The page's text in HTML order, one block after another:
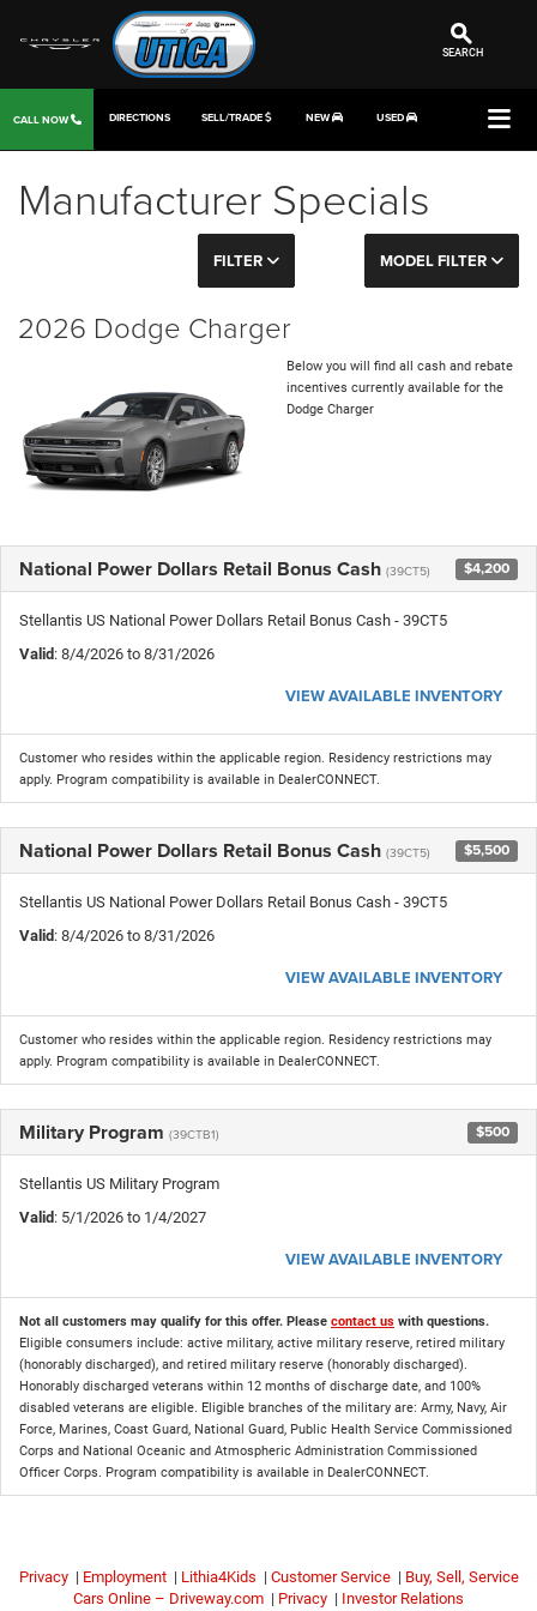
SEARCH
CALL NOW DIRECTIONS SELL/TRADE NEW USED
Manufacturer Specials
FILTER MODEL FILTER
2026 Dodge Charger
Below you will find all cash and rebate
incentives currently available for the
Dodge Charger
National Power Dollars Retail Bonus Cash (39CT5) $4,200
Stellantis US National Power Dollars Retail Bonus Cash - 39CT5
Valid: 8/4/2026 to 8/31/2026
VIEW AVAILABLE INVENTORY
Customer who resides within the applicable region. Residency restrictions may
apply. Program compatibility is available in DealerCONNECT.
National Power Dollars Retail Bonus Cash (39CT5) $5,500
Stellantis US National Power Dollars Retail Bonus Cash - 39CT5
Valid: 8/4/2026 to 8/31/2026
VIEW AVAILABLE INVENTORY
Customer who resides within the applicable region. Residency restrictions may
apply. Program compatibility is available in DealerCONNECT.
Military Program (39CTB1) $500
Stellantis US Military Program
Valid: 5/1/2026 to 1/4/2027
VIEW AVAILABLE INVENTORY
Not all customers may qualify for this offer. Please contact us with questions.
Eligible consumers include: active military, active military reserve, retired military
(honorably discharged), and retired military reserve (honorably discharged).
Honorably discharged veterans within 12 months of discharge date, and 100%
disabled veterans are eligible. Eligible branches of the military are: Army, Navy, Air
Force, Marines, Coast Guard, National Guard, Public Health Service Commissioned
Corps and National Oceanic and Atmospheric Administration Commissioned
Officer Corps. Program compatibility is available in DealerCONNECT.
Privacy | Employment | Lithia4Kids | Customer Service | Buy, Sell, Service
Cars Online – Driveway.com | Privacy | Investor Relations